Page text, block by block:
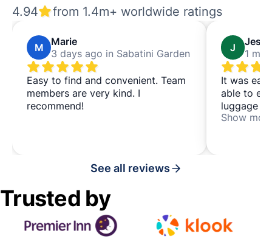
4.94 from 1.4m+ worldwide ratings
M
Marie
3 days ago in Sabatini Garden
Easy to find and convenient. Team
members are very kind. I
recommend!
J
It was
able to
luggage
people.
Show
See all reviews
Trusted by